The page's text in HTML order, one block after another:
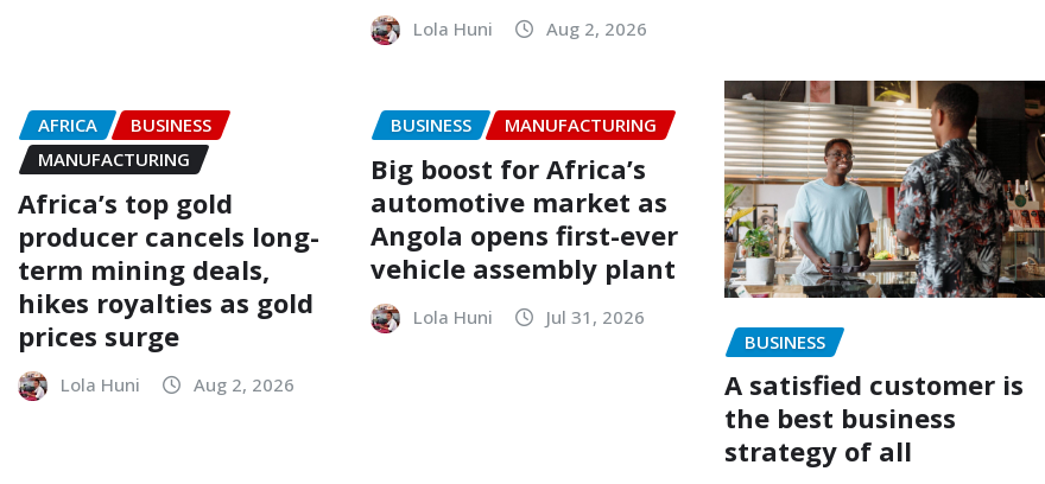
Lola Huni Aug 2, 2026
AFRICA
BUSINESS
MANUFACTURING
Africa’s top gold
producer cancels long-
term mining deals,
hikes royalties as gold
prices surge
Lola Huni Aug 2, 2026
BUSINESS MANUFACTURING
Big boost for Africa’s
automotive market as
Angola opens first-ever
vehicle assembly plant
Lola Huni
Jul 31, 2026
BUSINESS
A satisfied customer is
the best business
strategy of all